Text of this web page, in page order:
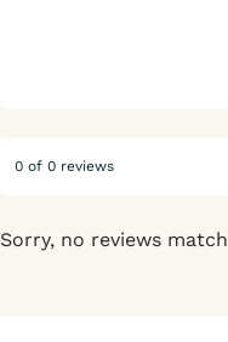
0 of 0 reviews
Sorry, no reviews